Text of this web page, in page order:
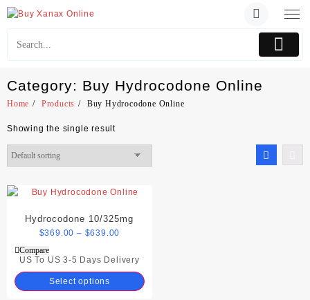
Skip
to
Category: Buy Hydrocodone Online
Home Products Buy Hydrocodone Online
Showing the single result
Hydrocodone 10/325mg
$369.00 – $639.00
US To US 3-5 Days Delivery
Select options
Compare